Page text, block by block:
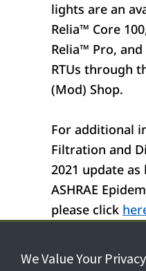
lights are an
Relia™ Core
Relia™ Pro,
RTUs through
(Mod) Shop.
For additional
Filtration and
2021 update
ASHRAE
please click
We Value Your Privacy